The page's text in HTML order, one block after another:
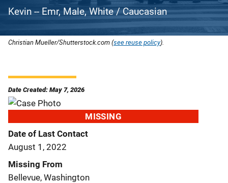
Kevin -- Emr, Male, White / Caucasian
Christian Mueller/Shutterstock.com (see reuse policy).
Date Created: May 7, 2026
MISSING
Date of Last Contact
August 1, 2022
Missing From
Bellevue, Washington